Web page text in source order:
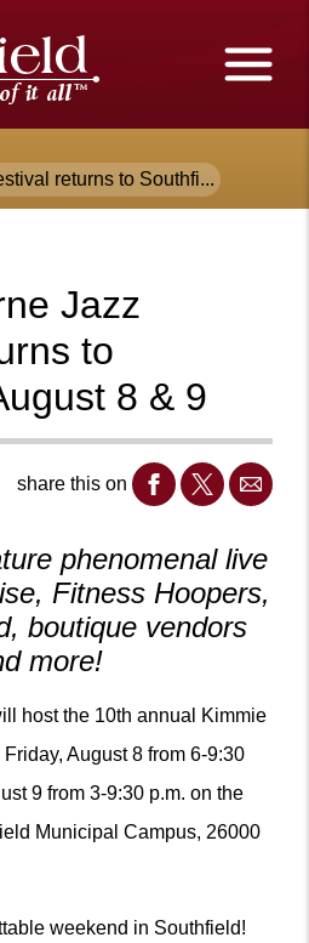
returns to Southfi...
Jazz
to
8 & 9
share this on
phenomenal live
Fitness Hoopers,
boutique vendors
more!
host the 10th annual Kimmie
August 8 from 6-9:30
9 from 3-9:30 p.m. on the
Municipal Campus, 26000
weekend in Southfield!